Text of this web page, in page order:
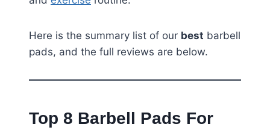
Here is the summary list of our best barbell
pads, and the full reviews are below.
Top 8 Barbell Pads For